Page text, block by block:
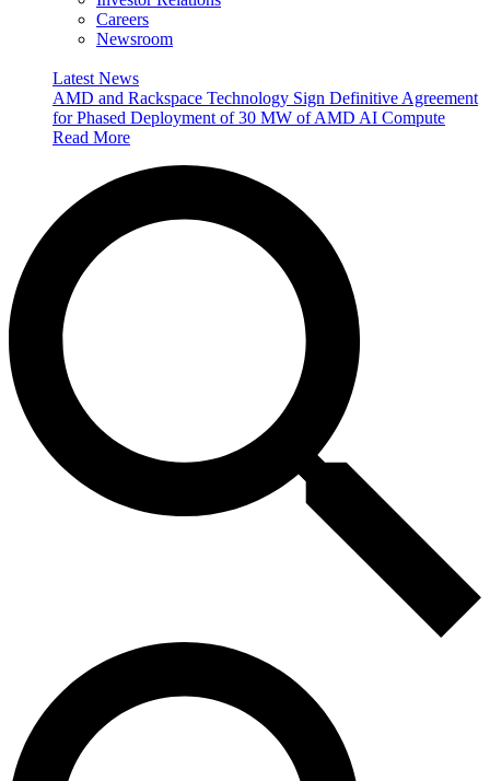
Careers
Newsroom
Latest News
AMD and Rackspace Technology Sign Definitive Agreement
for Phased Deployment of 30 MW of AMD AI Compute
Read More